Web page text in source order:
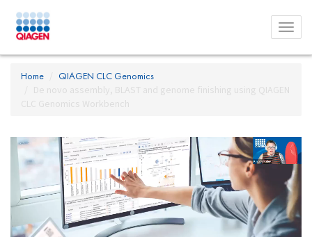
Toggle
menu
Home
QIAGEN CLC Genomics
De novo assembly, BLAST and genome finishing using QIAGEN
CLC Genomics Workbench